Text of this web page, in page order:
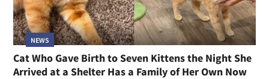
NEWS
Cat Who Gave Birth to Seven Kittens the Night She
Arrived at a Shelter Has a Family of Her Own Now